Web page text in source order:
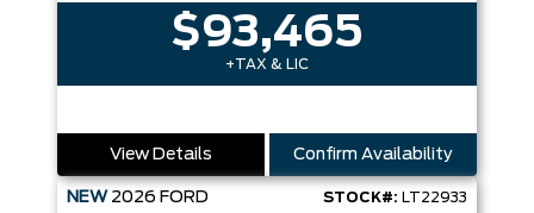
$93,465
+TAX & LIC
View Details Confirm Availability
NEW 2026 FORD STOCK#: LT22933